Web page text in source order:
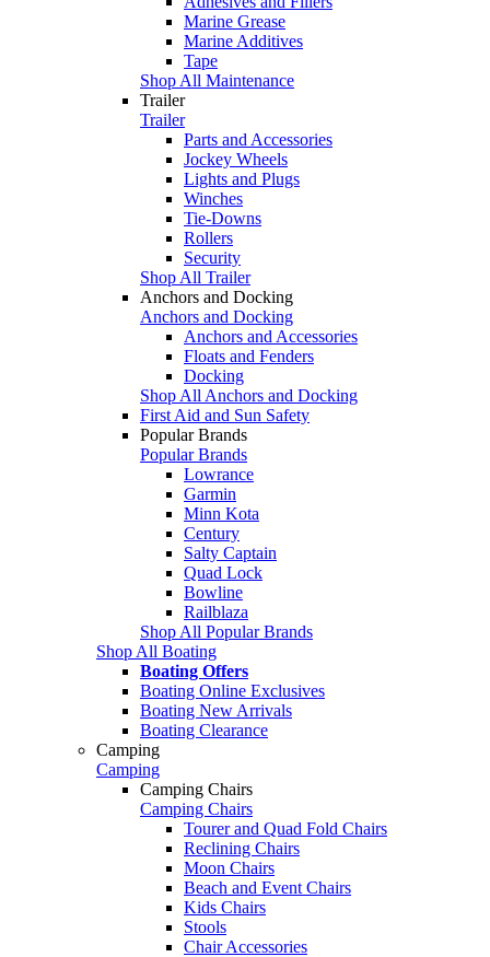
Marine Grease
Marine Additives
Tape
Shop All Maintenance
Trailer
Trailer
Parts and Accessories
Jockey Wheels
Lights and Plugs
Winches
Tie-Downs
Rollers
Security
Shop All Trailer
Anchors and Docking
Anchors and Docking
Anchors and Accessories
Floats and Fenders
Docking
Shop All Anchors and Docking
First Aid and Sun Safety
Popular Brands
Popular Brands
Lowrance
Garmin
Minn Kota
Century
Salty Captain
Quad Lock
Bowline
Railblaza
Shop All Popular Brands
Shop All Boating
Boating Offers
Boating Online Exclusives
Boating New Arrivals
Boating Clearance
Camping
Camping
Camping Chairs
Camping Chairs
Tourer and Quad Fold Chairs
Reclining Chairs
Moon Chairs
Beach and Event Chairs
Kids Chairs
Stools
Chair Accessories